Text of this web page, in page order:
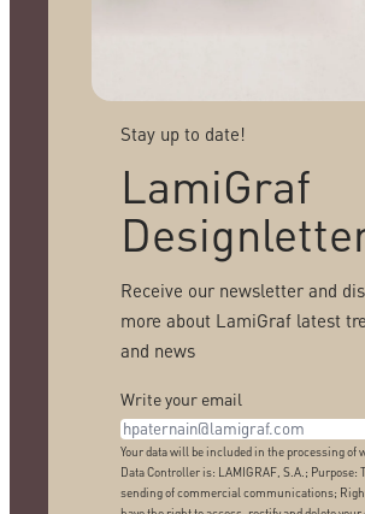
Stay up to date!
LamiGraf
Receive our newsletter and
more about LamiGraf latest
and news
Write your email
Your data will be included in the processing of
Data Controller is: LAMIGRAF, S.A.; Purpose:
sending of commercial communications;